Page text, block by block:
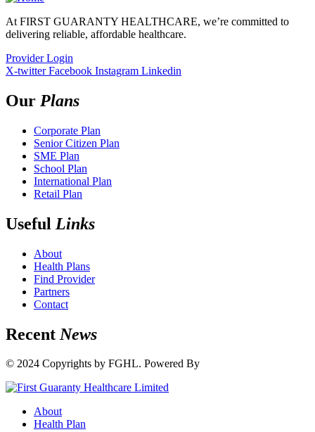
At FIRST GUARANTY HEALTHCARE, we’re committed to
delivering reliable, affordable healthcare.
Provider Login
X-twitter Facebook Instagram Linkedin
Our Plans
Corporate Plan
Senior Citizen Plan
SME Plan
School Plan
International Plan
Retail Plan
Useful Links
About
Health Plans
Find Provider
Partners
Contact
Recent News
© 2024 Copyrights by FGHL. Powered By
About
Health Plan